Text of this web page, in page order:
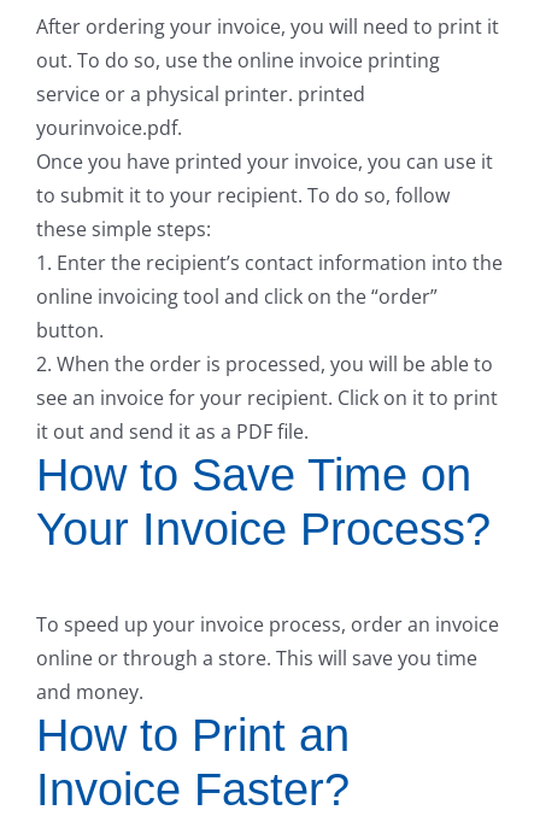
After ordering your invoice, you will need to print it
out. To do so, use the online invoice printing
service or a physical printer. printed
yourinvoice.pdf.
Once you have printed your invoice, you can use it
to submit it to your recipient. To do so, follow
these simple steps:
1. Enter the recipient’s contact information into the
online invoicing tool and click on the “order”
button.
2. When the order is processed, you will be able to
see an invoice for your recipient. Click on it to print
it out and send it as a PDF file.
How to Save Time on
Your Invoice Process?
To speed up your invoice process, order an invoice
online or through a store. This will save you time
and money.
How to Print an
Invoice Faster?